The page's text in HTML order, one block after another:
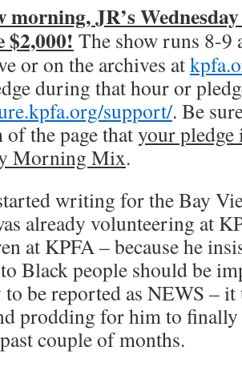
morning, JR’s
$2,000! The show runs 8-9
or on the archives at
during that hour or
support/. Be
the page thatyour pledge
Morning Mix.
writing for the Bay
already volunteering at
at KPFA – because he
Black people should be
be reported as NEWS –
prodding for him to
couple of months.